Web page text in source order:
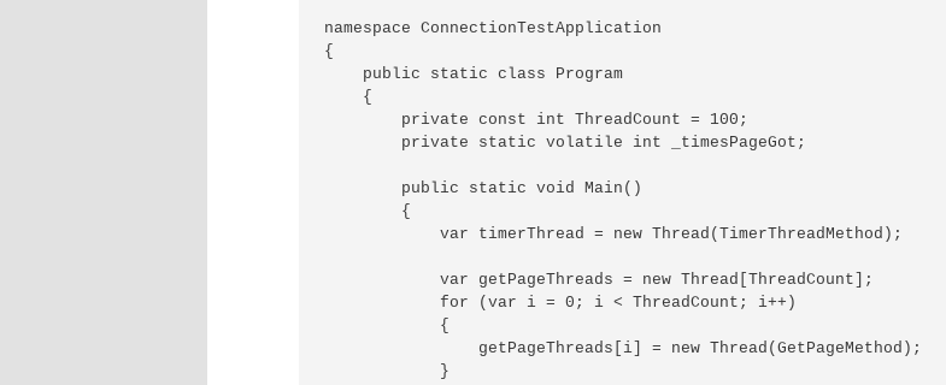
namespace ConnectionTestApplication
{
    public static class Program
    {
        private const int ThreadCount = 100;
        private static volatile int _timesPageGot;
        public static void Main()
        {
            var timerThread = new Thread(TimerThreadMethod);
            var getPageThreads = new Thread[ThreadCount];
            for (var i = 0; i < ThreadCount; i++)
            {
                getPageThreads[i] = new Thread(GetPageMethod);
            }